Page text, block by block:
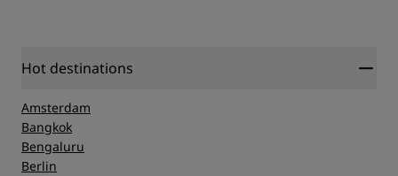
Hot destinations
Amsterdam
Bangkok
Bengaluru
Berlin